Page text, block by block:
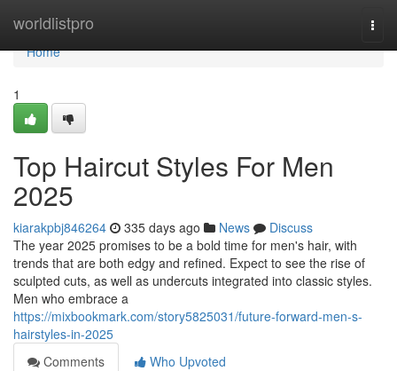
worldlistpro
Home
Home
1
Top Haircut Styles For Men
2025
kiarakpbj846264 335 days ago News
Discuss
The year 2025 promises to be a bold time for men's hair, with
trends that are both edgy and refined. Expect to see the rise of
sculpted cuts, as well as undercuts integrated into classic styles.
Men who embrace a
https://mixbookmark.com/story5825031/future-forward-men-s-
hairstyles-in-2025
Comments
Who Upvoted